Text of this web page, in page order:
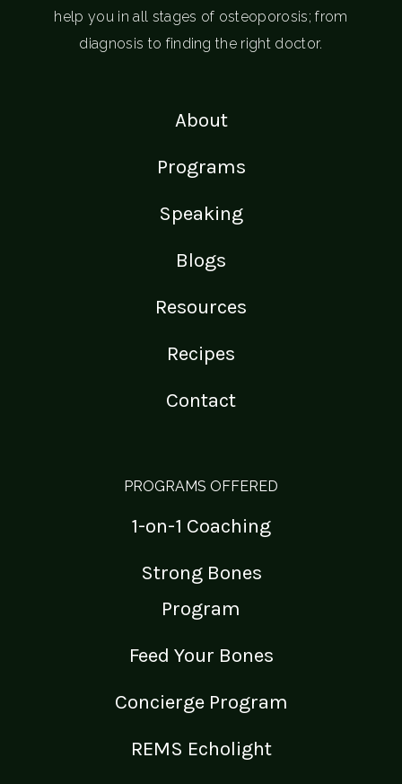
help you in all stages of osteoporosis; from
diagnosis to finding the right doctor.
About
Programs
Speaking
Blogs
Resources
Recipes
Contact
PROGRAMS OFFERED
1-on-1 Coaching
Strong Bones
Program
Feed Your Bones
Concierge Program
REMS Echolight